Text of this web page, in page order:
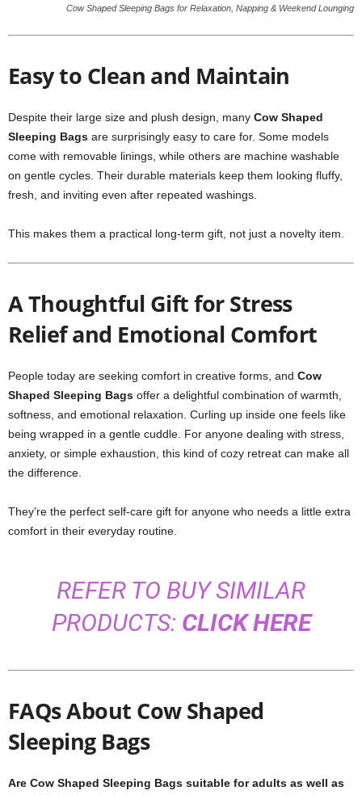
Cow Shaped Sleeping Bags for Relaxation, Napping & Weekend Lounging
Easy to Clean and Maintain
Despite their large size and plush design, many Cow Shaped
Sleeping Bags are surprisingly easy to care for. Some models
come with removable linings, while others are machine washable
on gentle cycles. Their durable materials keep them looking fluffy,
fresh, and inviting even after repeated washings.
This makes them a practical long-term gift, not just a novelty item.
A Thoughtful Gift for Stress
Relief and Emotional Comfort
People today are seeking comfort in creative forms, and Cow
Shaped Sleeping Bags offer a delightful combination of warmth,
softness, and emotional relaxation. Curling up inside one feels like
being wrapped in a gentle cuddle. For anyone dealing with stress,
anxiety, or simple exhaustion, this kind of cozy retreat can make all
the difference.
They’re the perfect self-care gift for anyone who needs a little extra
comfort in their everyday routine.
REFER TO BUY SIMILAR
PRODUCTS: CLICK HERE
FAQs About Cow Shaped
Sleeping Bags
Are Cow Shaped Sleeping Bags suitable for adults as well as